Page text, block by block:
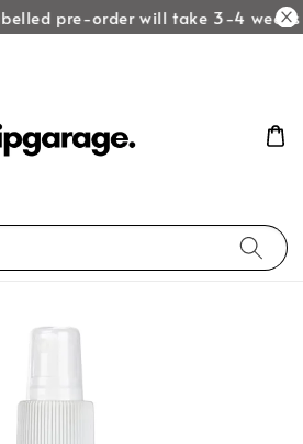
pre-order will take 3-4 weeks